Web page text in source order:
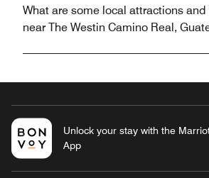
What are some local attractions
near The Westin Camino Real,
Unlock your stay with the
App